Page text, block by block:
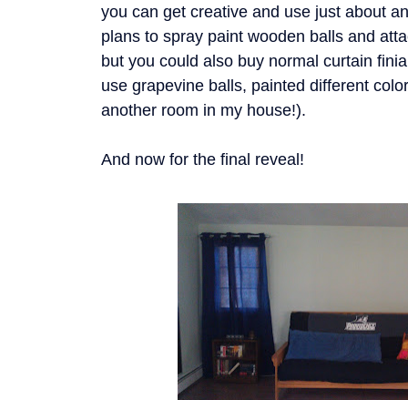
you can get creative and use just about
plans to spray paint wooden balls and
but you could also buy normal curtain
use grapevine balls, painted different
another room in my house!).
And now for the final reveal!